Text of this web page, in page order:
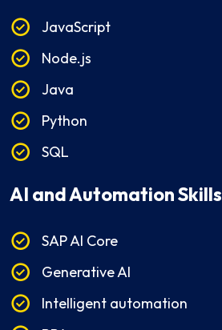
JavaScript
Node.js
Java
Python
SQL
AI and Automation Skills
SAP AI Core
Generative AI
Intelligent automation